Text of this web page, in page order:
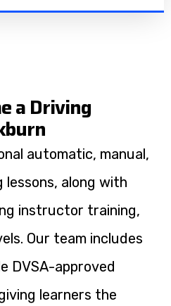
a Driving
automatic, manual,
lessons, along with
instructor training,
Our team includes
DVSA-approved
learners the